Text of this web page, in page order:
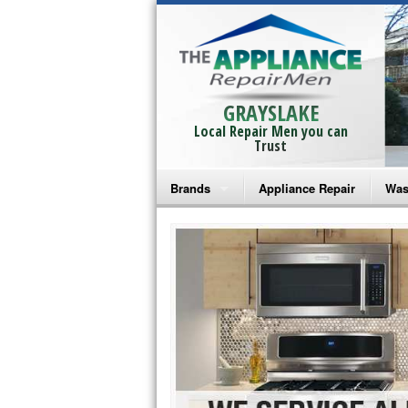
GRAYSLAKE
Local Repair Men you can
Trust
Brands
Bosch Repair
Frigidaire Repair
GE Monogram Repair
GE Repair
Haier Repair
Appliance Repair